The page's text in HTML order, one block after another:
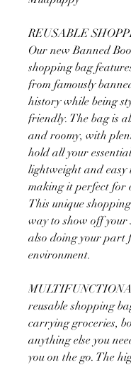
REUSABLE
Our new Banned
shopping bag
from famously
history while being
friendly. The bag is
and roomy, with
hold all your
lightweight and easy
making it perfect for
This unique
way to show off your
also doing your part
environment.
reusable shopping
carrying groceries,
anything else you
you on the go. The